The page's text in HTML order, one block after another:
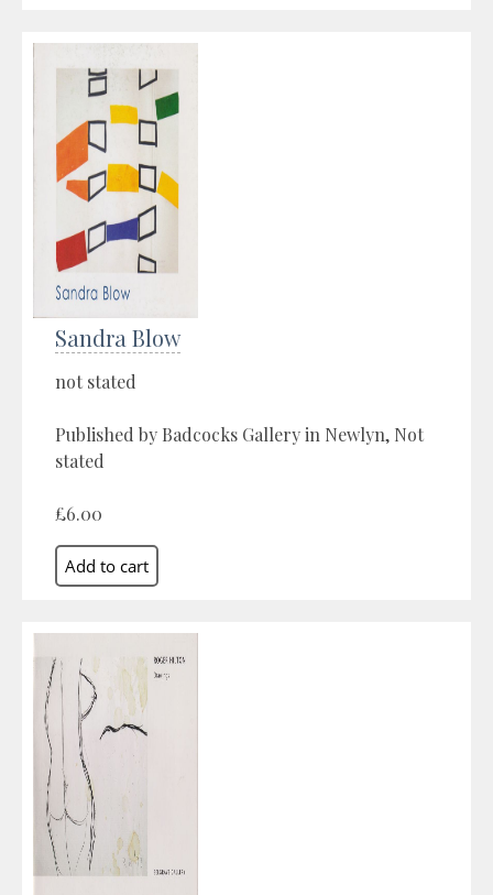
Sandra Blow
not stated
Published by Badcocks Gallery in Newlyn, Not
stated
£6.00